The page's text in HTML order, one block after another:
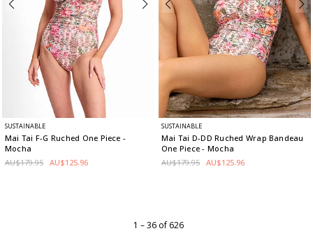
SUSTAINABLE
Mai Tai F-G Ruched One Piece -
Mocha
AU$179.95 AU$125.96
SUSTAINABLE
Mai Tai D-DD Ruched Wrap Bandeau
One Piece- Mocha
AU$179.95 AU$125.96
1 – 36 of 626